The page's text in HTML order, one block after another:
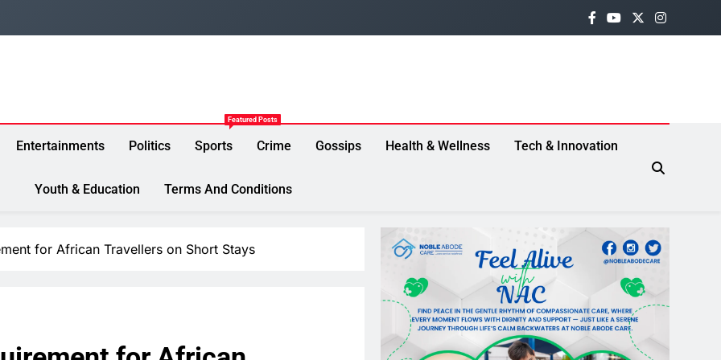
Entertainments Politics Sports
Featured Posts
Crime Gossips Health & Wellness Tech & Innovation
Youth & Education Terms And Conditions
for African Travellers on Short Stays